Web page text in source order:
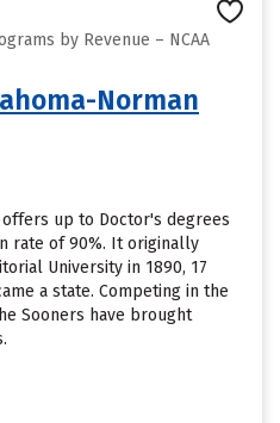
by Revenue – NCAA
Norman
up to Doctor's degrees
rate of 90%. It originally
University in 1890, 17
a state. Competing in the
Sooners have brought